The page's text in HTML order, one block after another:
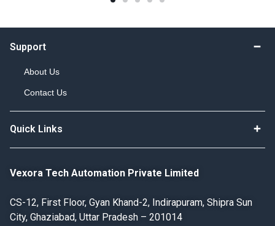
Support
About Us
Contact Us
Quick Links
Vexora Tech Automation Private Limited
CS-12, First Floor, Gyan Khand-2, Indirapuram, Shipra Sun
City, Ghaziabad, Uttar Pradesh – 201014